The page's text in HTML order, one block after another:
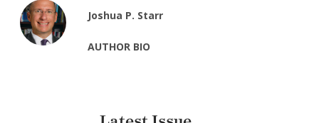
Joshua P. Starr
AUTHOR BIO